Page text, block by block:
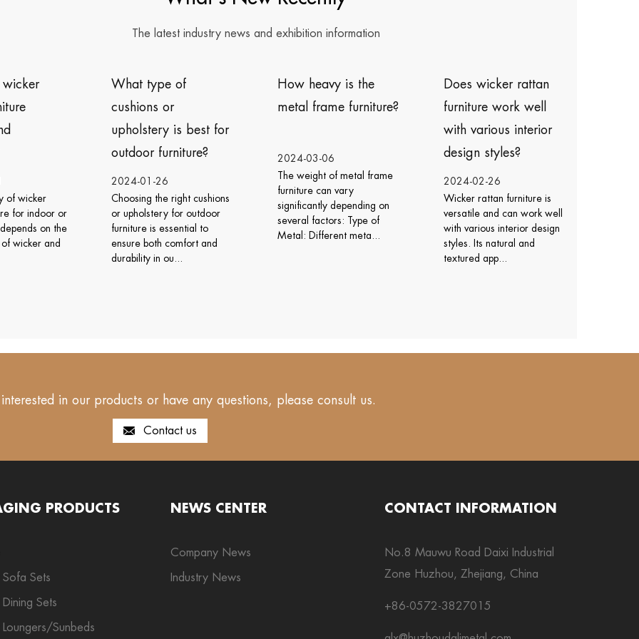
The latest industry news and exhibition information
type of
or
is best for
furniture?
01-26
the right cushions
for outdoor
is essential to
both comfort and
in ou...
How heavy is the
metal frame furniture?
2024-03-06
The weight of metal frame
furniture can vary
significantly depending on
several factors: Type of
Metal: Different meta...
Does wicker rattan
furniture work well
design styles?
2024-02-26
Wicker rattan furniture is
versatile and can work well
with various interior design
styles. Its natural and
How do I care for
icker rattan chairs ?
2024-02-23
Caring for wicker rattan
chairs involves regular
cleaning, protection from
the elements, and proper
maintenance to ensur...
in our products or have any questions, please consult us.
Contact us
PRODUCTS
Sets
Sets
Sunbeds
NEWS CENTER
Company News
Industry News
CONTACT INFORMATION
No.8 Mauwu Road Daixi Industrial
Zone Huzhou, Zhejiang, China
+86-0572-3827015